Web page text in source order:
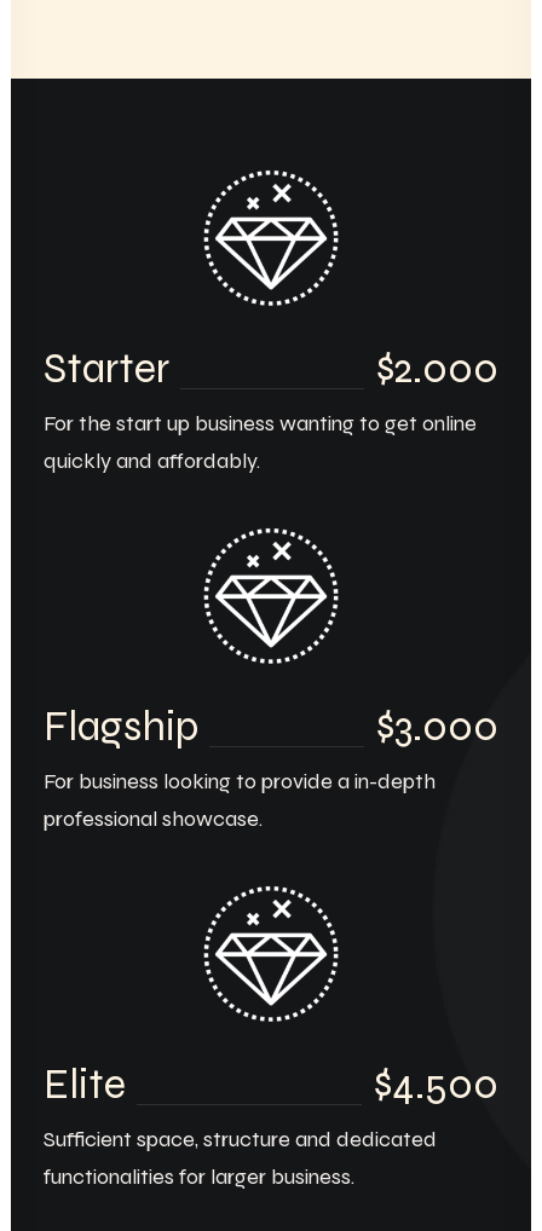
Starter $2.000
For the start up business wanting to get online
quickly and affordably.
Flagship $3.000
For business looking to provide a in-depth
professional showcase.
Elite $4.500
Sufficient space, structure and dedicated
functionalities for larger business.